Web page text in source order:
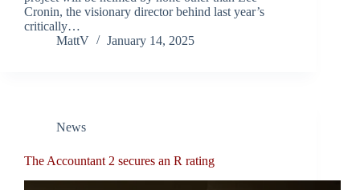
Cronin, the visionary director behind last year’s
critically…
MattV
January 14, 2025
News
The Accountant 2 secures an R rating